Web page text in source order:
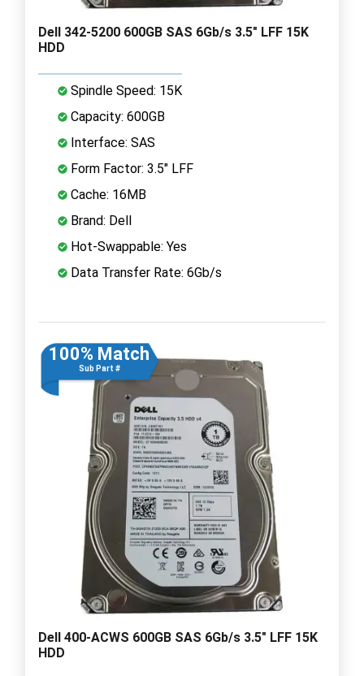
Dell 342-5200 600GB SAS 6Gb/s 3.5" LFF 15K
HDD
Spindle Speed: 15K
Capacity: 600GB
Interface: SAS
Form Factor: 3.5" LFF
Cache: 16MB
Brand: Dell
Hot-Swappable: Yes
Data Transfer Rate: 6Gb/s
100% Match
Sub Part #
Dell 400-ACWS 600GB SAS 6Gb/s 3.5" LFF 15K
HDD